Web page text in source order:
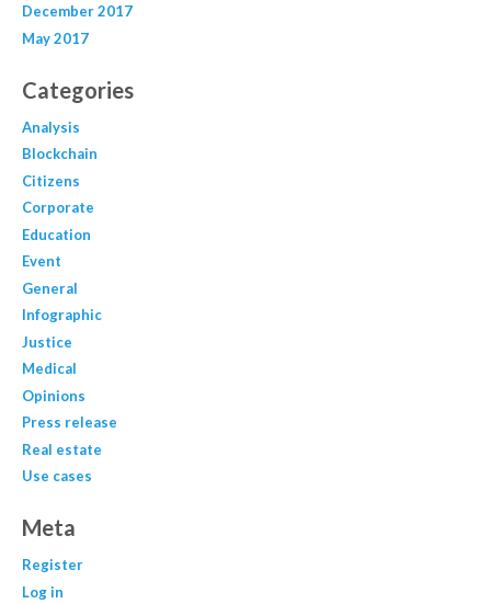
December 2017
May 2017
Categories
Analysis
Blockchain
Citizens
Corporate
Education
Event
General
Infographic
Justice
Medical
Opinions
Press release
Real estate
Use cases
Meta
Register
Log in